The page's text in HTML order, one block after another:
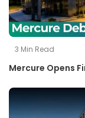
3 Min Read
Mercure Opens